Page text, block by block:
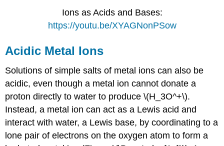
Ions as Acids and Bases:
https://youtu.be/XYAGNonPSow
Acidic Metal Ions
Solutions of simple salts of metal ions can also be
acidic, even though a metal ion cannot donate a
proton directly to water to produce \(H_3O^+\).
Instead, a metal ion can act as a Lewis acid and
interact with water, a Lewis base, by coordinating to a
lone pair of electrons on the oxygen atom to form a